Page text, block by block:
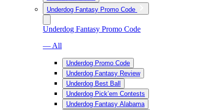
Underdog Fantasy Promo Code
Underdog Fantasy Promo Code
— All
Underdog Promo Code
Underdog Fantasy Review
Underdog Best Ball
Underdog Pick’em Contests
Underdog Fantasy Alabama